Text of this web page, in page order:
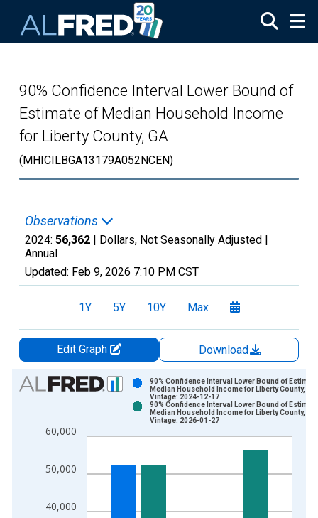
90% Confidence Interval Lower Bound of
Estimate of Median Household Income
for Liberty County, GA
(MHICILBGA13179A052NCEN)
Observations
2024: 56,362 | Dollars, Not Seasonally Adjusted |
Annual
Updated: Feb 9, 2026 7:10 PM CST
1Y 5Y 10Y Max
Edit Graph
Download
Chart
Bar chart with 2 data series.
The chart has 1 X axis displaying xAxis. Data ranges from
The chart has 2 Y axes displaying Dollars and yAxisRight.
40,000
50,000
60,000
90% Confidence Interval Lower Bound of
Median Household Income for Liberty County, GA
Vintage: 2024-12-17
90% Confidence Interval Lower Bound of
Median Household Income for Liberty County, GA
Vintage: 2026-01-27